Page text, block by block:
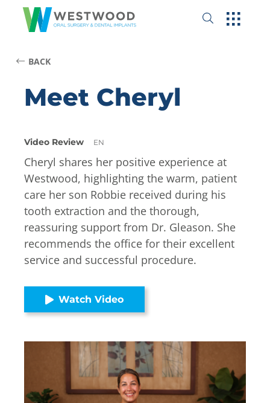
BACK
Meet Cheryl
Video Review EN
Cheryl shares her positive experience at
Westwood, highlighting the warm, patient
care her son Robbie received during his
tooth extraction and the thorough,
reassuring support from Dr. Gleason. She
recommends the office for their excellent
service and successful procedure.
Watch Video